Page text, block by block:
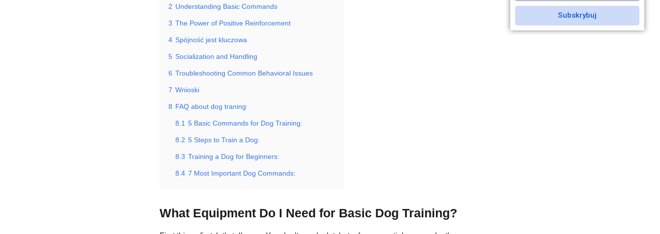
2 Understanding Basic Commands
3 The Power of Positive Reinforcement
4 Spójność jest kluczowa
5 Socialization and Handling
6 Troubleshooting Common Behavioral Issues
7 Wnioski
8 FAQ about dog traning
8.1 5 Basic Commands for Dog Training:
8.2 5 Steps to Train a Dog:
8.3 Training a Dog for Beginners:
8.4 7 Most Important Dog Commands:
What Equipment Do I Need for Basic Dog Training?
Subskrybuj